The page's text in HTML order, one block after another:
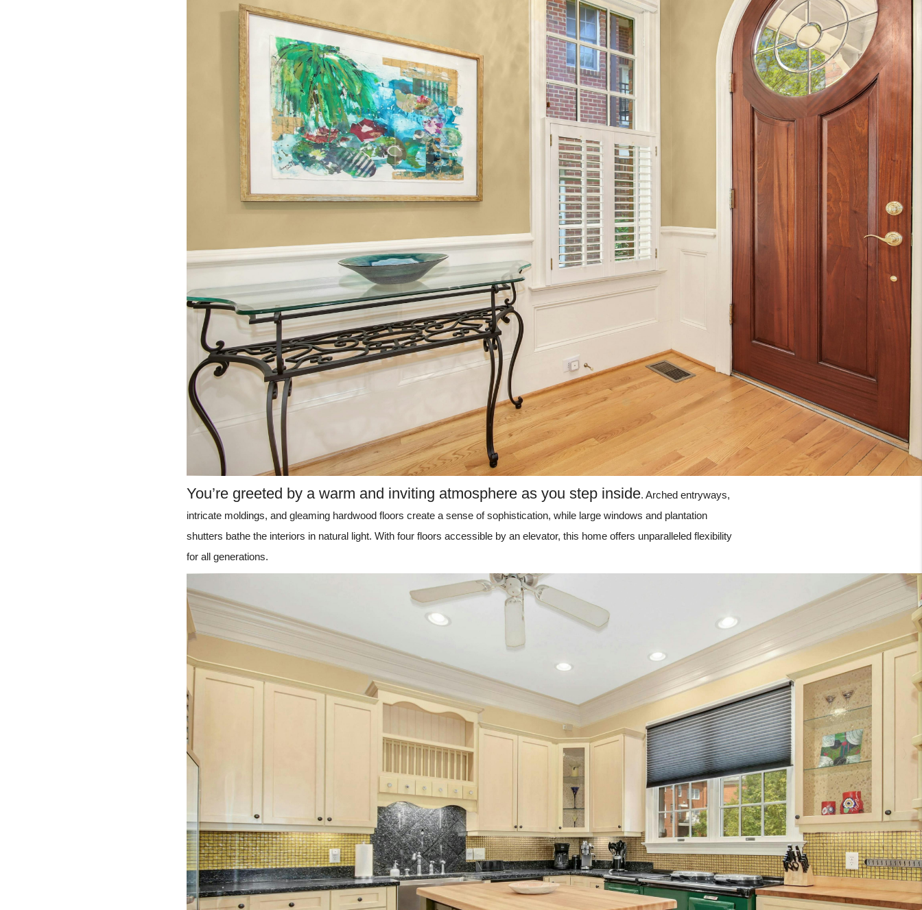
You’re greeted by a warm and inviting atmosphere as you step inside. Arched entryways,
intricate moldings, and gleaming hardwood floors create a sense of sophistication, while large windows and plantation
shutters bathe the interiors in natural light. With four floors accessible by an elevator, this home offers unparalleled flexibility
for all generations.